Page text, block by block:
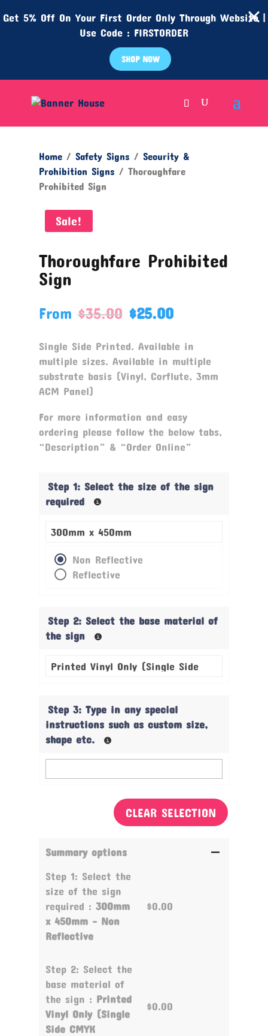
Get 5% Off On Your First Order Only Through Website |
Use Code : FIRSTORDER
SHOP NOW
Home/ Safety Signs / Security &
Prohibition Signs / Thoroughfare
Prohibited Sign
Sale!
Thoroughfare Prohibited
Sign
From $35.00 $25.00
Single Side Printed. Available in
multiple sizes. Available in multiple
substrate basis (Vinyl, Corflute, 3mm
ACM Panel)
For more information and easy
ordering please follow the below tabs,
“Description” & “Order Online”
Step 1: Select the size of the sign
required
Non Reflective
Reflective
Step 2: Select the base material of
the sign
Step 3: Type in any special
instructions such as custom size,
shape etc.
CLEAR SELECTION
Summary options
Step 1: Select the
size of the sign
required :300mm
x 450mm - Non
Reflective
$0.00
Step 2: Select the
base material of
the sign : Printed
Vinyl Only (Single
Side CMYK
$0.00